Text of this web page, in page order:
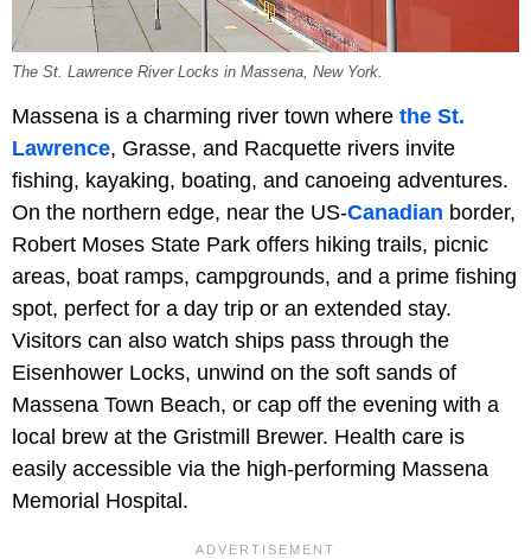
The St. Lawrence River Locks in Massena, New York.
Massena is a charming river town where the St.
Lawrence, Grasse, and Racquette rivers invite
fishing, kayaking, boating, and canoeing adventures.
On the northern edge, near the US-Canadian border,
Robert Moses State Park offers hiking trails, picnic
areas, boat ramps, campgrounds, and a prime fishing
spot, perfect for a day trip or an extended stay.
Visitors can also watch ships pass through the
Eisenhower Locks, unwind on the soft sands of
Massena Town Beach, or cap off the evening with a
local brew at the Gristmill Brewer. Health care is
easily accessible via the high-performing Massena
Memorial Hospital.